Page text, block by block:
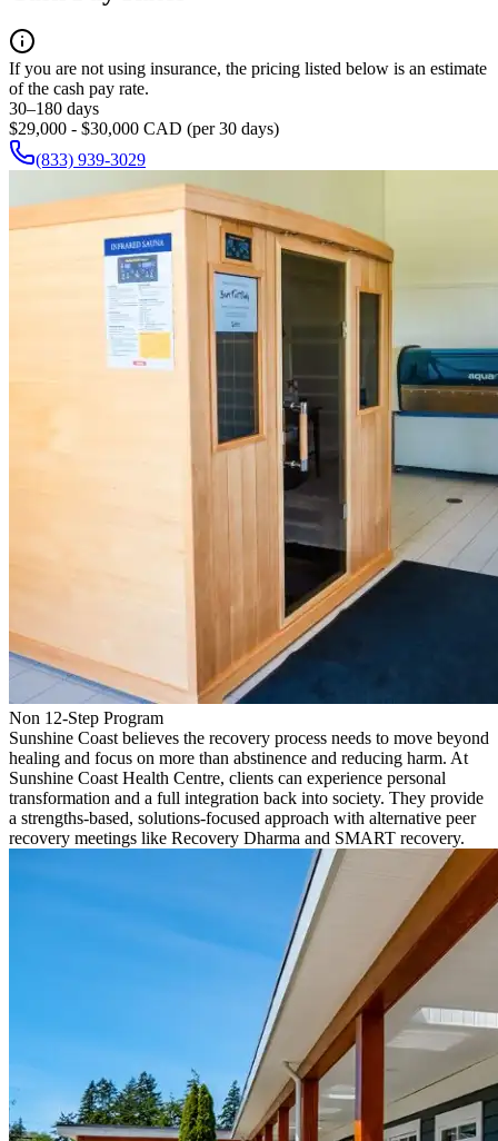
If you are not using insurance, the pricing listed below is an estimate
of the cash pay rate.
30–180 days
$29,000 - $30,000 CAD (per 30 days)
(833) 939-3029
Non 12-Step Program
Sunshine Coast believes the recovery process needs to move beyond
healing and focus on more than abstinence and reducing harm. At
Sunshine Coast Health Centre, clients can experience personal
transformation and a full integration back into society. They provide
a strengths-based, solutions-focused approach with alternative peer
recovery meetings like Recovery Dharma and SMART recovery.